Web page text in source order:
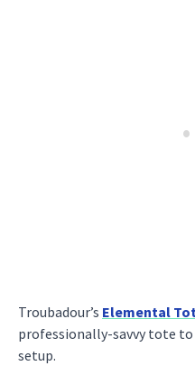
Troubadour’s Elemental
professionally-savvy tote
setup.